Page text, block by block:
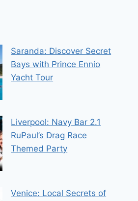
Saranda: Discover Secret
Bays with Prince Ennio
Yacht Tour
Liverpool: Navy Bar 2.1
RuPaul’s Drag Race
Themed Party
Venice: Local Secrets of